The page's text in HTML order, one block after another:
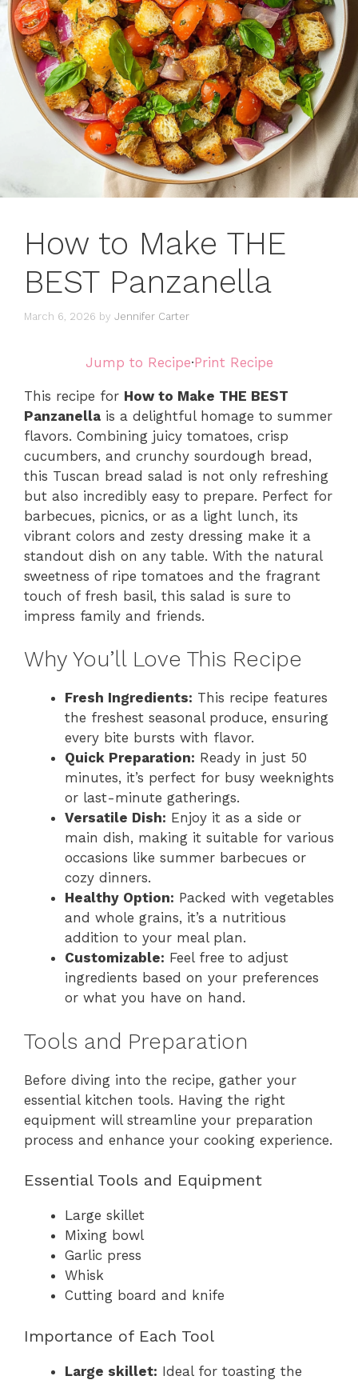
How to Make THE
BEST Panzanella
March 6, 2026 by Jennifer Carter
Jump to Recipe·Print Recipe
This recipe for How to Make THE BEST
Panzanella is a delightful homage to summer
flavors. Combining juicy tomatoes, crisp
cucumbers, and crunchy sourdough bread,
this Tuscan bread salad is not only refreshing
but also incredibly easy to prepare. Perfect for
barbecues, picnics, or as a light lunch, its
vibrant colors and zesty dressing make it a
standout dish on any table. With the natural
sweetness of ripe tomatoes and the fragrant
touch of fresh basil, this salad is sure to
impress family and friends.
Why You’ll Love This Recipe
Fresh Ingredients: This recipe features
the freshest seasonal produce, ensuring
every bite bursts with flavor.
Quick Preparation: Ready in just 50
minutes, it’s perfect for busy weeknights
or last-minute gatherings.
Versatile Dish: Enjoy it as a side or
main dish, making it suitable for various
occasions like summer barbecues or
cozy dinners.
Healthy Option: Packed with vegetables
and whole grains, it’s a nutritious
addition to your meal plan.
Customizable: Feel free to adjust
ingredients based on your preferences
or what you have on hand.
Tools and Preparation
Before diving into the recipe, gather your
essential kitchen tools. Having the right
equipment will streamline your preparation
process and enhance your cooking experience.
Essential Tools and Equipment
Large skillet
Mixing bowl
Garlic press
Whisk
Cutting board and knife
Importance of Each Tool
Large skillet: Ideal for toasting the